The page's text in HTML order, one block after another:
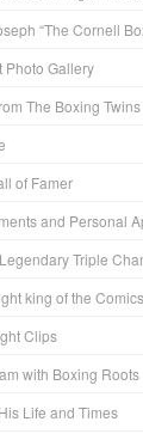
“The Cornell
Photo Gallery
The Boxing Twins
of Famer
and Personal
Triple
king of the Comics
Clips
with Boxing Roots
Life and Times